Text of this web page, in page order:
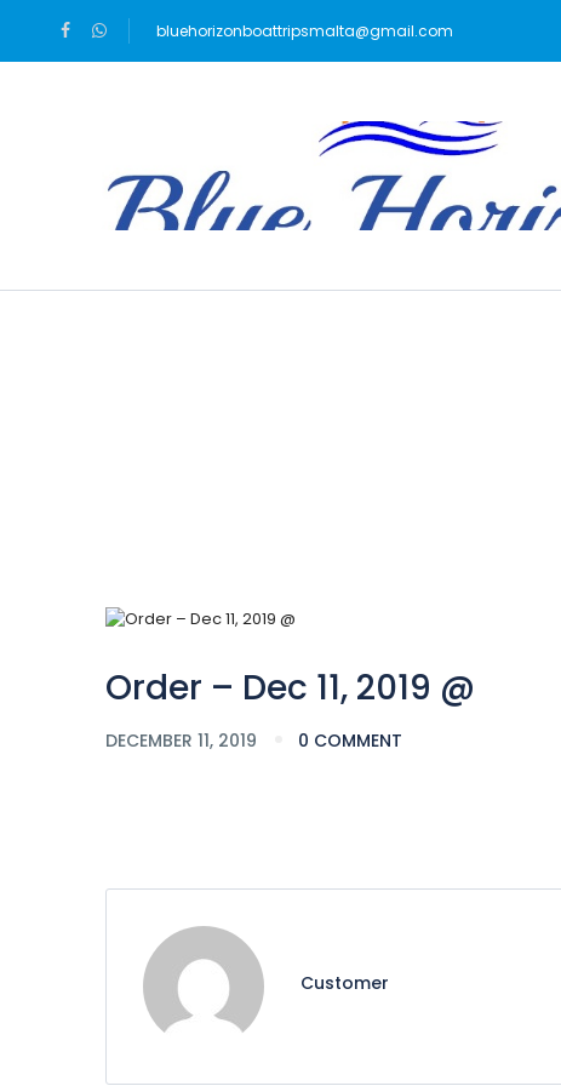
bluehorizonboattripsmalta@gmail.com
Order – Dec 11, 2019 @
DECEMBER 11, 2019 0 COMMENT
Customer